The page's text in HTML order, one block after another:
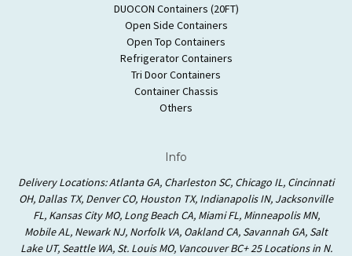
DUOCON Containers (20FT)
Open Side Containers
Open Top Containers
Refrigerator Containers
Tri Door Containers
Container Chassis
Others
Info
Delivery Locations: Atlanta GA, Charleston SC, Chicago IL, Cincinnati
OH, Dallas TX, Denver CO, Houston TX, Indianapolis IN, Jacksonville
FL, Kansas City MO, Long Beach CA, Miami FL, Minneapolis MN,
Mobile AL, Newark NJ, Norfolk VA, Oakland CA, Savannah GA, Salt
Lake UT, Seattle WA, St. Louis MO, Vancouver BC+ 25 Locations in N.